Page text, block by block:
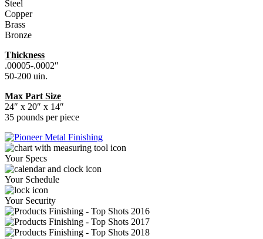
Steel
Copper
Brass
Bronze
Thickness
.00005-.0002″
50-200 uin.
Max Part Size
24″ x 20″ x 14″
35 pounds per piece
Your Specs
Your Schedule
Your Security